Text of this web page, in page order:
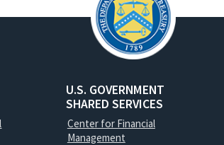
U.S. GOVERNMENT
SHARED SERVICES
Center for Financial
Management